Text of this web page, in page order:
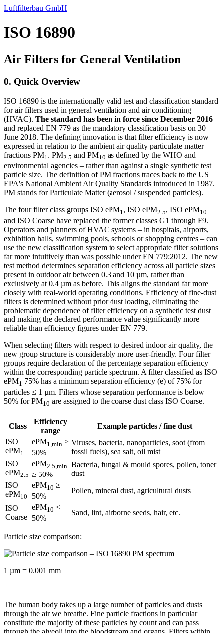
Luftfilterbau GmbH
ISO 16890
Air Filters for General Ventilation
0. Quick Overview
ISO 16890 is the internationally valid test and classification standard
for air filters used in general ventilation and air conditioning
(HVAC). The standard has been in force since December 2016
and replaced EN 779 as the mandatory classification basis on 30
June 2018. The defining innovation is that filter efficiency is now
expressed in relation to the ambient air quality particulate matter
fractions PM1 , PM2.5 and PM10 as defined by the WHO and
environmental agencies – rather than against a single synthetic test
particle size. The definition of PM fractions traces back to the US
EPA's National Ambient Air Quality Standards introduced in 1987.
PM stands for Particulate Matter (aerosol / suspended particles).
The four filter class groups ISO ePM1 , ISO ePM2.5, ISO ePM10
and ISO Coarse have replaced the former classes G1 through F9.
Operators and planners of HVAC systems – in hospitals, airports,
exhibition halls, swimming pools, schools or shopping centres – can
use the new classification system to select appropriate filter solutions
far more intuitively than was possible under EN 779:2012. The new
test method determines separation efficiency across all particle sizes
present in outdoor air between 0.3 and 10 µm, rather than
exclusively at 0.4 µm as before. This aligns the standard far more
closely with real-world operating conditions. Efficiency of fine-dust
filters is determined without prior dust loading, eliminating the
problematic dependence of filter efficiency on a synthetic test dust
and making the declared performance value significantly more
reliable than efficiency figures under EN 779.
When selecting filters with respect to desired indoor air quality, the
new group structure is considerably more user-friendly. Four filter
groups require declaration of the percentage separation efficiency
within the corresponding particle spectrum. A filter classified as ISO
ePM1 75% has a minimum separation efficiency (e) of 75% for
particles ≤ 1 µm. Filters whose separation performance is below
50% for PM10 are assigned to the coarse dust class ISO Coarse.
Class
Efficiency
range
Example particles / fine dust
ISO
ePM1
ePM1,min ≥
50%
Viruses, bacteria, nanoparticles, soot (from
fossil fuels), sea salt, oil mist
ISO
ePM2.5
ePM2.5,min
≥ 50%
Bacteria, fungal & mould spores, pollen, toner
dust
ISO
ePM10
ePM10 ≥
50%
Pollen, mineral dust, agricultural dusts
ISO
Coarse
ePM10 <
50%
Sand, lint, airborne seeds, hair, etc.
Particle size comparison:
1 µm = 0.001 mm
The human body takes up a large number of particles and dusts
through the air we breathe. Fine particle fractions in particular
constitute the majority of these particles by count and can pass